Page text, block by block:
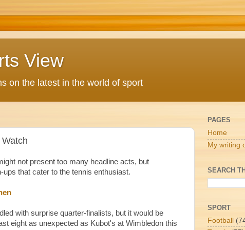
View
on the latest in the world of sport
not present too many headline acts, but
that cater to the tennis enthusiast.
with surprise quarter-finalists, but it would be
eight as unexpected as Kubot's at Wimbledon this
PAGES
Home
My writing
SEARCH
SPORT
Football